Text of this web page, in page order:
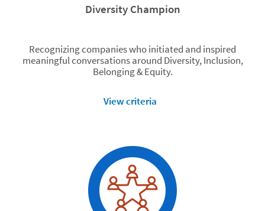
Diversity Champion
Recognizing companies who initiated and inspired
meaningful conversations around Diversity, Inclusion,
Belonging & Equity.
View criteria